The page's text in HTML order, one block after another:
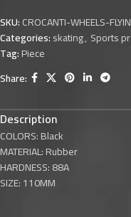
SKU:CROCANTI-WHEELS-
Categories:skating, Sports
Tag:Piece
Share:
Description
COLORS: Black
MATERIAL: Rubber
HARDNESS: 88A
SIZE: 110MM